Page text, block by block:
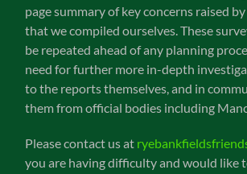
page summary of key concerns raised
that we compiled ourselves. These
be repeated ahead of any planning
need for further more in-depth
to the reports themselves, and in
them from official bodies including
Please contact us at
you are having difficulty and would like